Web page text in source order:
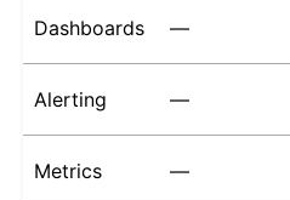
Dashboards —
Alerting —
Metrics —